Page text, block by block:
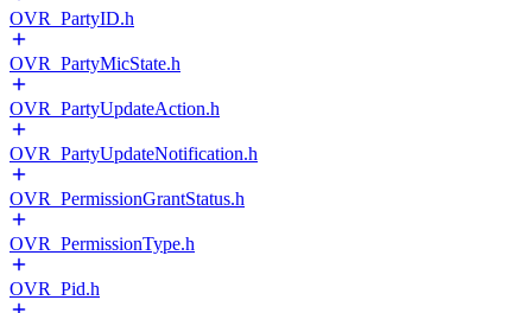
OVR_PartyID.h
OVR_PartyMicState.h
OVR_PartyUpdateAction.h
OVR_PartyUpdateNotification.h
OVR_PermissionGrantStatus.h
OVR_PermissionType.h
OVR_Pid.h